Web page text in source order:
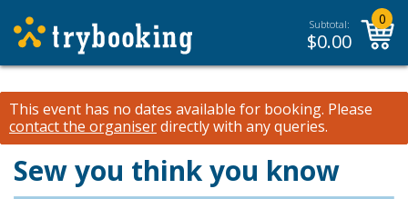
Subtotal:
$0.00
0
This event has no dates available for booking. Please
contact the organiserdirectly with any queries.
Sew you think you know